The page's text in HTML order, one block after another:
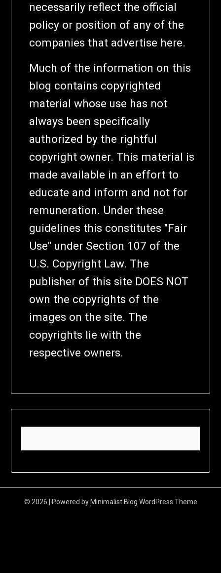
necessarily reflect the official
policy or position of any of the
companies that advertise here.
Much of the information on this
blog contains copyrighted
material whose use has not
always been specifically
authorized by the rightful
copyright owner. This material is
made available in an effort to
educate and inform and not for
remuneration. Under these
guidelines this constitutes "Fair
Use" under Section 107 of the
U.S. Copyright Law. The
publisher of this site DOES NOT
own the copyrights of the
images on the site. The
copyrights lie with the
respective owners.
© 2026 | Powered by Minimalist Blog WordPress Theme